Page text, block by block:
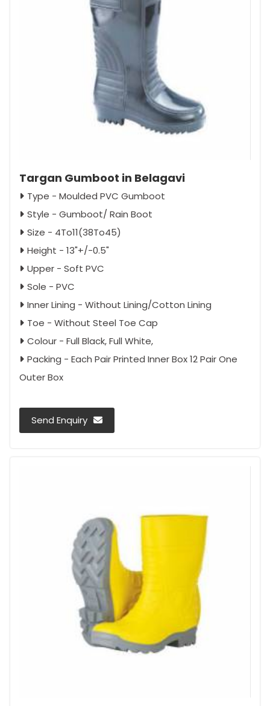
Targan Gumboot in Belagavi
Type - Moulded PVC Gumboot
Style - Gumboot/ Rain Boot
Size - 4To11(38To45)
Height - 13"+/-0.5"
Upper - Soft PVC
Sole - PVC
Inner Lining - Without Lining/Cotton Lining
Toe - Without Steel Toe Cap
Colour - Full Black, Full White,
Packing - Each Pair Printed Inner Box 12 Pair One
Outer Box
Send Enquiry